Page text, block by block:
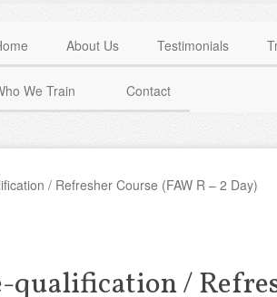
About Us Testimonials
We Train Contact
/ Refresher Course (FAW R – 2 Day)
qualification /